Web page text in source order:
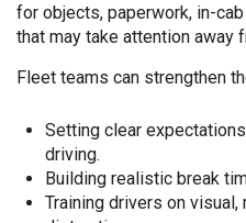
for objects, paperwork, in-
that may take attention away
Fleet teams can strengthen
Setting clear
driving.
Building realistic break
Training drivers on visual,